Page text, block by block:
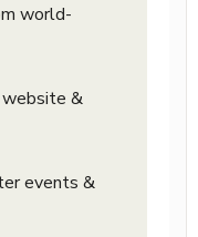
world-
website &
events &